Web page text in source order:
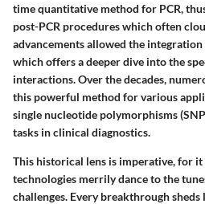
time quantitative method for PCR,
post-PCR procedures which often
advancements allowed the
which offers a deeper dive into the
interactions. Over the decades,
this powerful method for various
single nucleotide polymorphisms
tasks in clinical diagnostics.
This historical lens is imperative, for
technologies merrily dance to the
challenges. Every breakthrough